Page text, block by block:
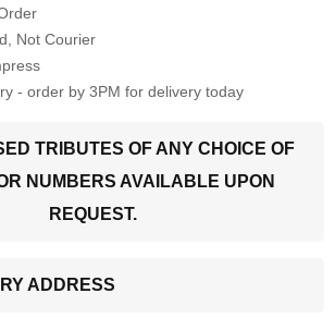
Not Courier
- order by 3PM for delivery today
TRIBUTES OF ANY CHOICE OF
NUMBERS AVAILABLE UPON
REQUEST.
ADDRESS